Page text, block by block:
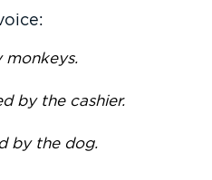
monkeys.
by the cashier.
by the dog.